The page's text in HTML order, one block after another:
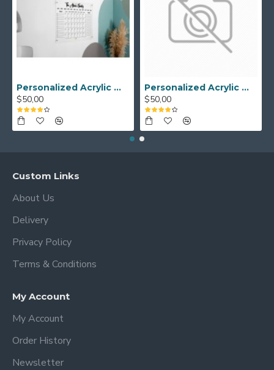
Personalized Acrylic Wall Calendar - Custom Family Planner - Dry Erase Board - Custom Wall Calendar - Acrylic Calendar Gift for Home&Office.
$50,00
Personalized Acrylic Wall Calendar, Couple Weekly Planner, Dry Erase Calendar, Custom Command Center, Acrylic Gift
$50,00
Custom Links
About Us
Delivery
Privacy Policy
Terms & Conditions
My Account
My Account
Order History
Newsletter